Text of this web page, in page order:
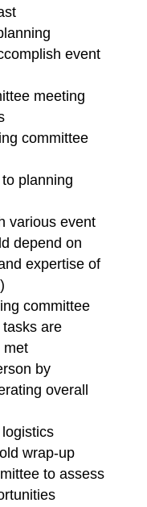
event
meeting
committee
planning
various event
depend on
expertise of
committee
are
met
by
overall
wrap-up
to assess